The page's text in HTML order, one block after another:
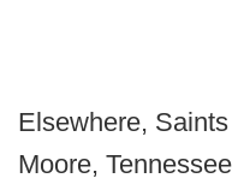
Elsewhere,
Moore,